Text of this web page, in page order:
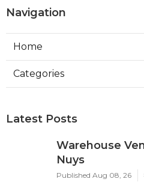
Navigation
Home
Categories
Latest Posts
Warehouse
Nuys
Published Aug 08, 26